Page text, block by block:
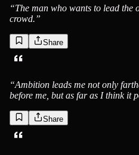
“The man who wants to lead the
crowd.”
Share
“Ambition leads me not only
before me, but as far as I think it
Share